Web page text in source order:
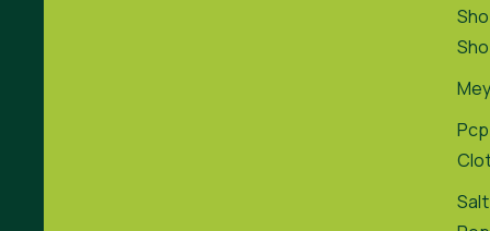
Pcp